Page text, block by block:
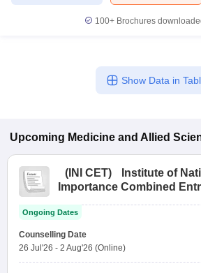
Veterinary Science Colleges in
Year Question Paper
100+ Brochures
Show Data in
Upcoming Medicine and Allied
( INI CET)
Institute of
Importance Combined
Ongoing Dates
Counselling Date
26 Jul'26 - 2 Aug'26 (Online)